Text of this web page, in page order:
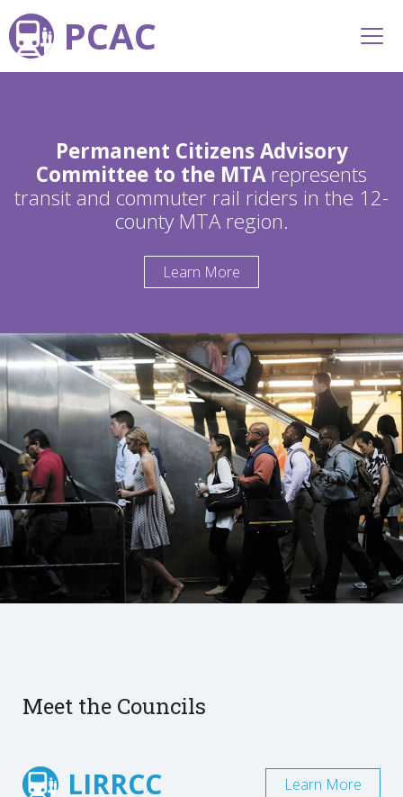
PCAC
Permanent Citizens Advisory
Committee to the MTArepresents
transit and commuter rail riders in the 12-
county MTA region.
Learn More
Meet the Councils
LIRRCC Learn More